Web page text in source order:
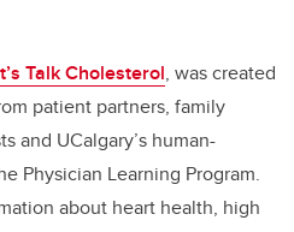
Talk Cholesterol, was created
patient partners, family
and UCalgary’s human-
Physician Learning Program.
about heart health, high